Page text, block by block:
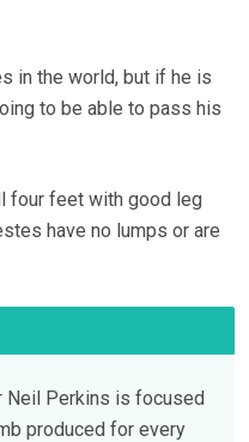
in the world, but if he is
to be able to pass his
four feet with good leg
have no lumps or are
Neil Perkins is focused
produced for every